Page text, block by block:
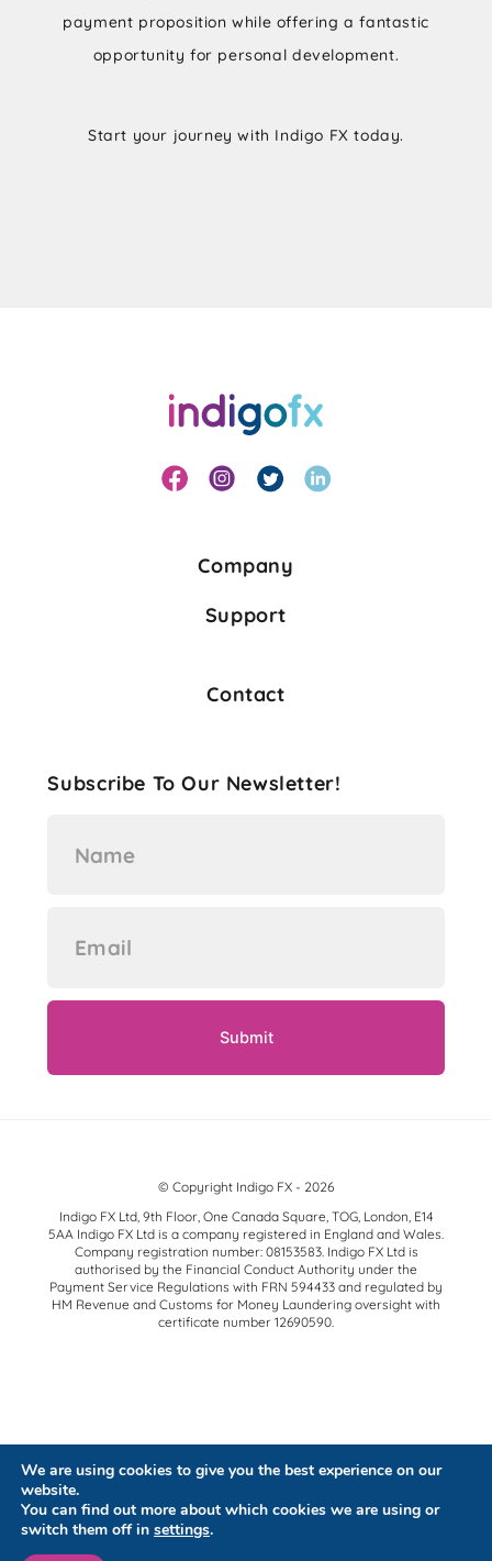
payment proposition while offering a fantastic
opportunity for personal development.
Start your journey with Indigo FX today.
Company
Support
Contact
Subscribe To Our Newsletter!
© Copyright Indigo FX - 2026
Indigo FX Ltd, 9th Floor, One Canada Square, TOG, London, E14
5AA Indigo FX Ltd is a company registered in England and Wales.
Company registration number: 08153583. Indigo FX Ltd is
authorised by the Financial Conduct Authority under the
Payment Service Regulations with FRN 594433 and regulated by
HM Revenue and Customs for Money Laundering oversight with
certificate number 12690590.
We are using cookies to give you the best experience on our
website.
You can find out more about which cookies we are using or
switch them off in settings.